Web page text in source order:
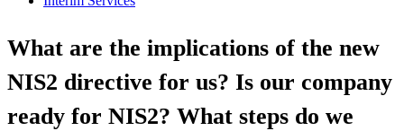
What are the implications of the new
NIS2 directive for us? Is our company
ready for NIS2? What steps do we